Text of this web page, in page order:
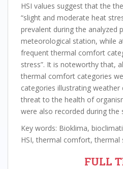
HSI values suggest that the
“slight and moderate heat
prevalent during the analyzed
meteorological station, while
frequent thermal comfort
stress”. It is noteworthy that,
thermal comfort categories
categories illustrating
threat to the health of
were also recorded during the
Key words: Bioklima,
HSI, thermal comfort, thermal
FULL